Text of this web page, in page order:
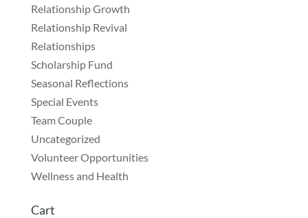
Relationship Growth
Relationship Revival
Relationships
Scholarship Fund
Seasonal Reflections
Special Events
Team Couple
Uncategorized
Volunteer Opportunities
Wellness and Health
Cart